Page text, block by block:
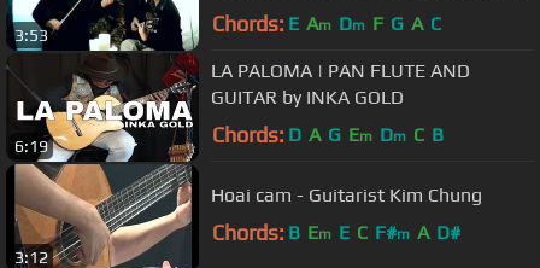
3:53
violinist
Chords: E Am Dm F G A C
6:19
LA PALOMA | PAN FLUTE AND
GUITAR by INKA GOLD
Chords: D A G Em Dm C B
3:12
Hoai cam - Guitarist Kim Chung
Chords: B Em E C F#m A D#